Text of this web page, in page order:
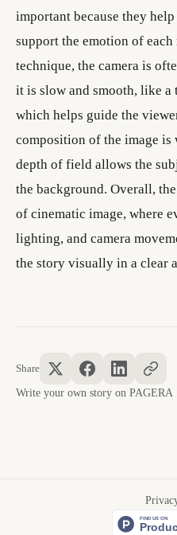
important because they
support the emotion of
technique, the camera is
it is slow and smooth, like
which helps guide the
composition of the image is
depth of field allows the
the background. Overall,
of cinematic image, where
lighting, and camera
the story visually in a clear
Share
Write your own story on